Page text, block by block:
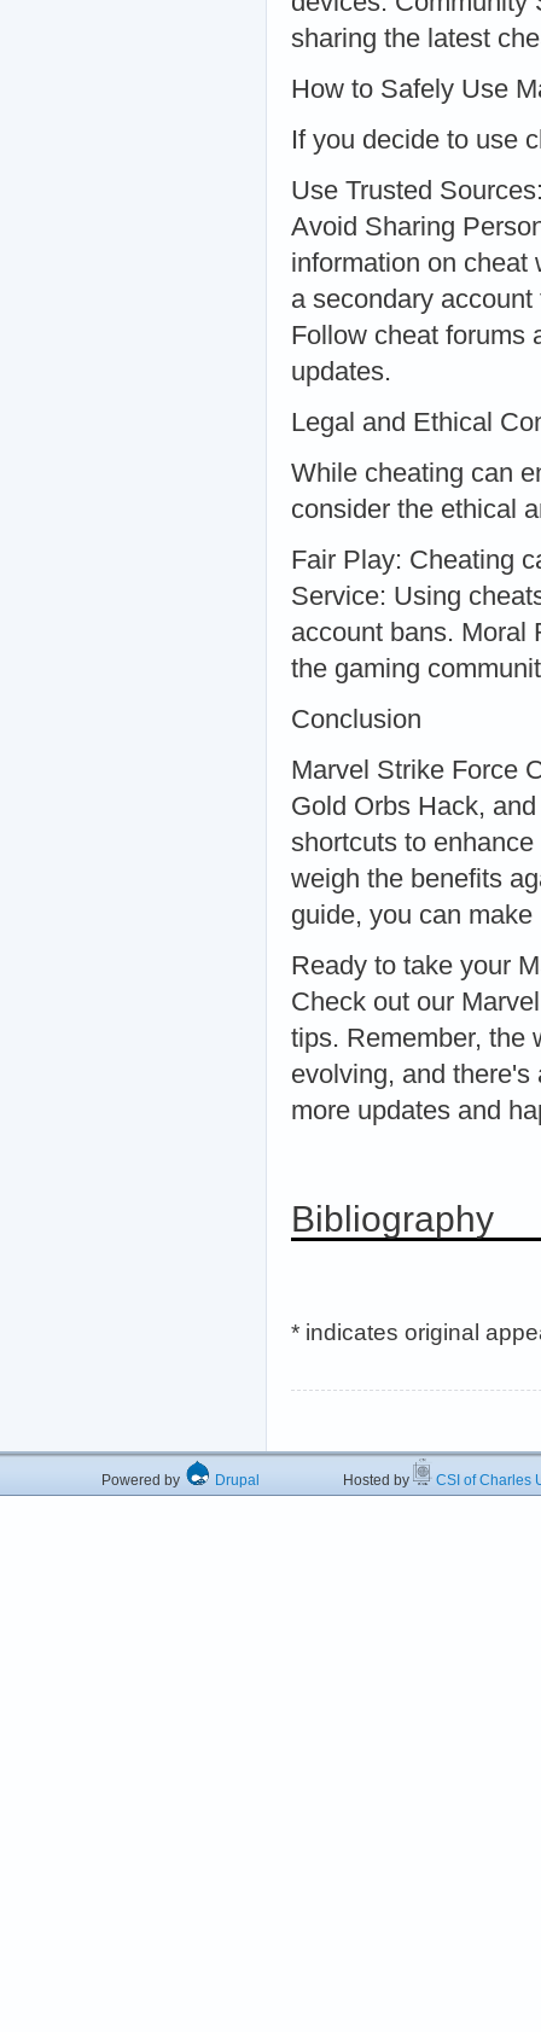
sharing the latest
How to Safely Use
If you decide to use
Use Trusted
Avoid Sharing
information on cheat
a secondary
Follow cheat forums
updates.
Legal and Ethical
While cheating can
consider the ethical
Fair Play: Cheating
Service: Using
account bans. Moral
the gaming
Conclusion
Marvel Strike Force
Gold Orbs Hack,
shortcuts to
weigh the benefits
guide, you can
Ready to take your
Check out our
tips. Remember, the
evolving, and
more updates and
Bibliography
* indicates original
Powered by Drupal Hosted by CSI of Charles